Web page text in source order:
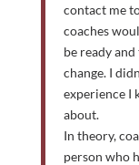
contact me
coaches
be ready
change. I
experience I
about.
In theory,
person who